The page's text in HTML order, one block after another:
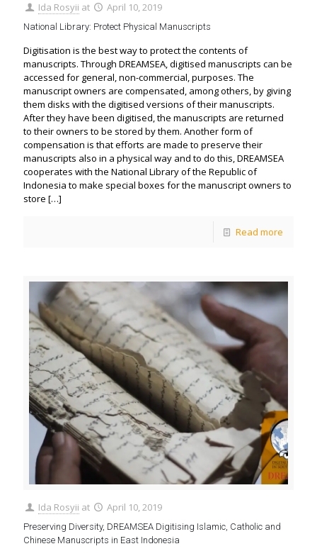
Ida Rosyii at April 10, 2019
National Library: Protect Physical Manuscripts
Digitisation is the best way to protect the contents of
manuscripts. Through DREAMSEA, digitised manuscripts can be
accessed for general, non-commercial, purposes. The
manuscript owners are compensated, among others, by giving
them disks with the digitised versions of their manuscripts.
After they have been digitised, the manuscripts are returned
to their owners to be stored by them. Another form of
compensation is that efforts are made to preserve their
manuscripts also in a physical way and to do this, DREAMSEA
cooperates with the National Library of the Republic of
Indonesia to make special boxes for the manuscript owners to
store […]
Read more
Ida Rosyii at April 10, 2019
Preserving Diversity, DREAMSEA Digitising Islamic, Catholic and
Chinese Manuscripts in East Indonesia